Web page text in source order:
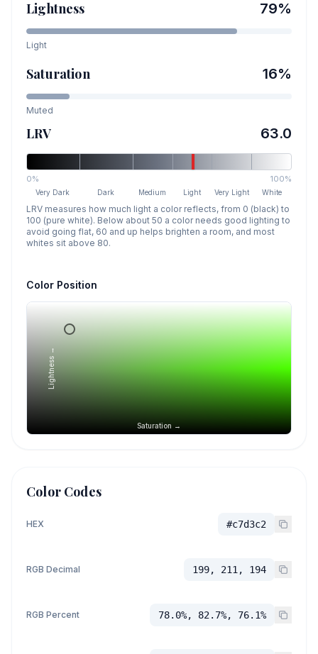
Lightness 79%
Light
Saturation 16%
Muted
LRV 63.0
0% 100%
Very Dark Dark Medium Light Very Light White
LRV measures how much light a color reflects, from 0 (black) to
100 (pure white). Below about 50 a color needs good lighting to
avoid going flat, 60 and up helps brighten a room, and most
whites sit above 80.
Color Position
Saturation →
Lightness →
Color Codes
HEX #c7d3c2
RGB Decimal 199, 211, 194
RGB Percent 78.0%, 82.7%, 76.1%